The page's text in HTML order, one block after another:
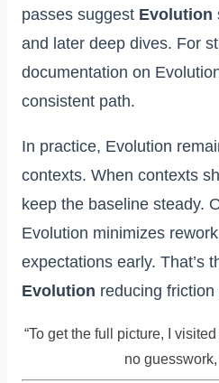
passes suggest Evolution
and later deep dives. For
documentation on
consistent path.
In practice, Evolution
contexts. When contexts
keep the baseline steady.
Evolution minimizes
expectations early. That’s
Evolution reducing
“To get the full picture, I
no guesswork,